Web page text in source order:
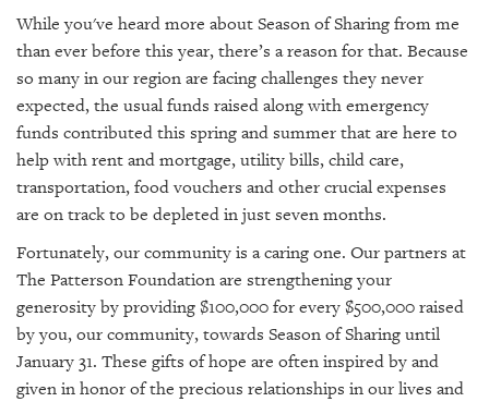
While you've heard more about Season of Sharing from me
than ever before this year, there’s a reason for that. Because
so many in our region are facing challenges they never
expected, the usual funds raised along with emergency
funds contributed this spring and summer that are here to
help with rent and mortgage, utility bills, child care,
transportation, food vouchers and other crucial expenses
are on track to be depleted in just seven months.
Fortunately, our community is a caring one. Our partners at
The Patterson Foundation are strengthening your
generosity by providing $100,000 for every $500,000 raised
by you, our community, towards Season of Sharing until
January 31. These gifts of hope are often inspired by and
given in honor of the precious relationships in our lives and